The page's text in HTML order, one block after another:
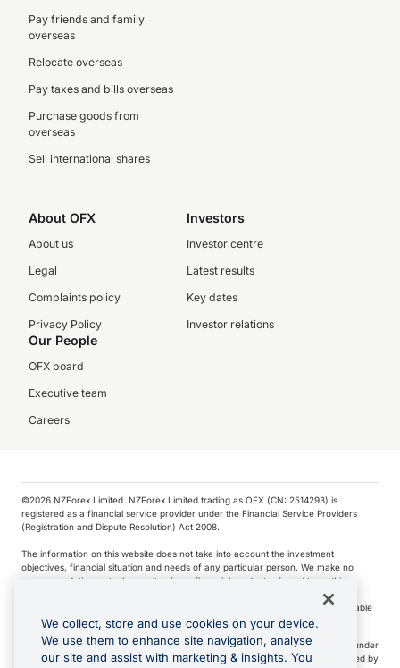
Pay friends and family
overseas
Relocate overseas
Pay taxes and bills overseas
Purchase goods from
overseas
Sell international shares
About OFX
About us
Legal
Complaints policy
Privacy Policy
Investors
Investor centre
Latest results
Key dates
Investor relations
Our People
OFX board
Executive team
Careers
©️2026 NZForex Limited. NZForex Limited trading as OFX (CN: 2514293) is
registered as a financial service provider under the Financial Service Providers
(Registration and Dispute Resolution) Act 2008.
The information on this website does not take into account the investment
objectives, financial situation and needs of any particular person. We make no
recommendation as to the merits of any financial product referred to on this
NZ Forex issues derivatives to wholesale clients only. Retail customers are not able
to purchase a forward contract .
Visa is a trademark owned by Visa International Service Association and used under
license. Apple Pay is a service provided by certain Apple affiliates, as designated by
We collect, store and use cookies on your device.
We use them to enhance site navigation, analyse
our site and assist with marketing & insights. You